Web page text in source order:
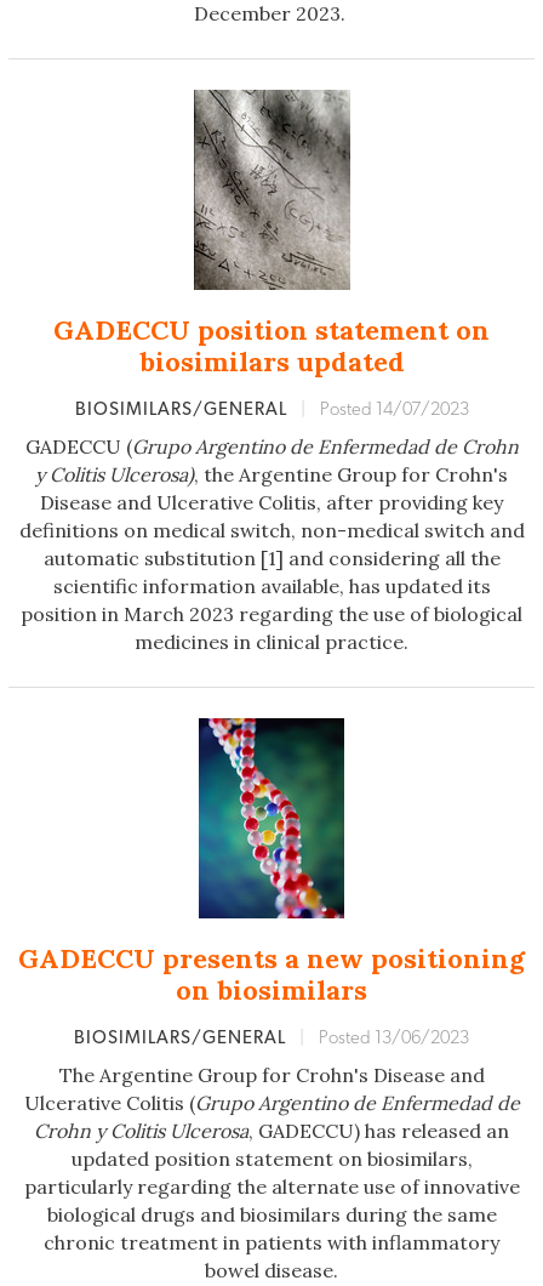
December 2023.
GADECCU position statement on
biosimilars updated
BIOSIMILARS/GENERAL Posted 14/07/2023
GADECCU (Grupo Argentino de Enfermedad de Crohn
y Colitis Ulcerosa), the Argentine Group for Crohn's
Disease and Ulcerative Colitis, after providing key
definitions on medical switch, non-medical switch and
automatic substitution [1] and considering all the
scientific information available, has updated its
position in March 2023 regarding the use of biological
medicines in clinical practice.
GADECCU presents a new positioning
on biosimilars
BIOSIMILARS/GENERAL Posted 13/06/2023
The Argentine Group for Crohn's Disease and
Ulcerative Colitis (Grupo Argentino de Enfermedad de
Crohn y Colitis Ulcerosa, GADECCU) has released an
updated position statement on biosimilars,
particularly regarding the alternate use of innovative
biological drugs and biosimilars during the same
chronic treatment in patients with inflammatory
bowel disease.